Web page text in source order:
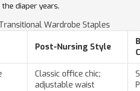
diaper years.
Wardrobe Staples
Post-Nursing Style
Classic office chic;
adjustable waist